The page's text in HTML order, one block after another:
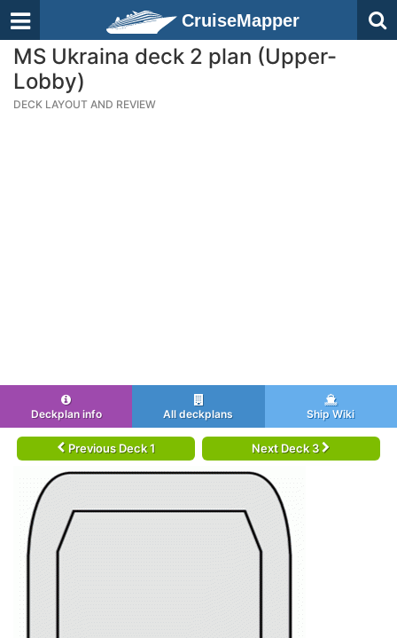
CruiseMapper
MS Ukraina deck 2 plan (Upper-
Lobby)
DECK LAYOUT AND REVIEW
Deckplan info All deckplans Ship Wiki
Previous Deck 1 Next Deck 3